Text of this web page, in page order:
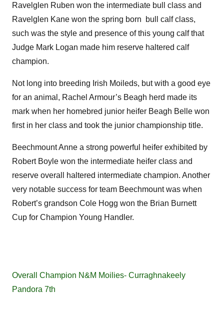
Ravelglen Ruben won the intermediate bull class and
Ravelglen Kane won the spring born bull calf class,
such was the style and presence of this young calf that
Judge Mark Logan made him reserve haltered calf
champion.
Not long into breeding Irish Moileds, but with a good eye
for an animal, Rachel Armour’s Beagh herd made its
mark when her homebred junior heifer Beagh Belle won
first in her class and took the junior championship title.
Beechmount Anne a strong powerful heifer exhibited by
Robert Boyle won the intermediate heifer class and
reserve overall haltered intermediate champion. Another
very notable success for team Beechmount was when
Robert’s grandson Cole Hogg won the Brian Burnett
Cup for Champion Young Handler.
Overall Champion N&M Moilies- Curraghnakeely
Pandora 7th